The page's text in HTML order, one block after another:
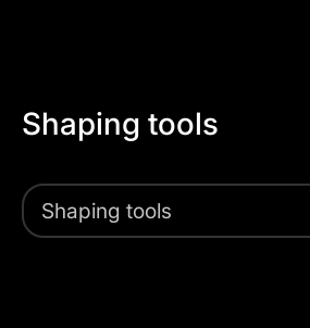
Shaping tools
Shaping tools